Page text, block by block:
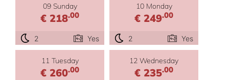
09 Sunday
€ 218.00
2 Yes
10 Monday
€ 249.00
2 Yes
11 Tuesday
€ 260.00
12 Wednesday
€ 235.00